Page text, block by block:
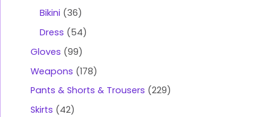
Bikini
36
Dress
54
Gloves 99
Weapons 178
Pants & Shorts & Trousers 229
Skirts
42